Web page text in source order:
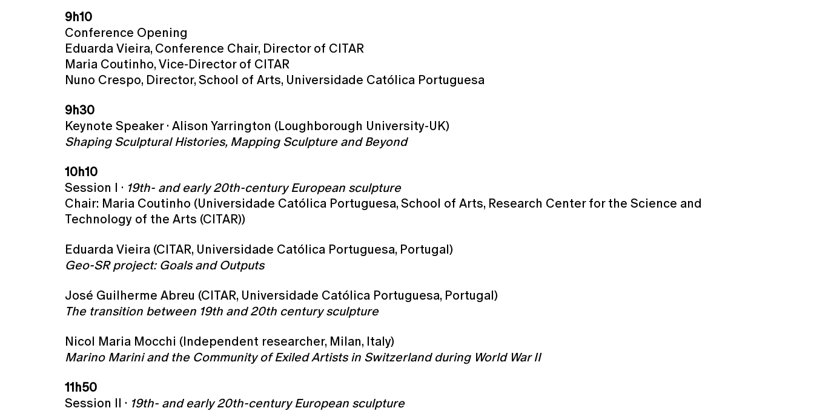
9h10
Conference Opening
Eduarda Vieira, Conference Chair, Director of CITAR
Maria Coutinho, Vice-Director of CITAR
Nuno Crespo, Director, School of Arts, Universidade Católica Portuguesa
9h30
Keynote Speaker · Alison Yarrington (Loughborough University-UK)
Shaping Sculptural Histories, Mapping Sculpture and Beyond
10h10
Session I · 19th- and early 20th-century European sculpture
Chair: Maria Coutinho (Universidade Católica Portuguesa, School of Arts, Research Center for the Science and
Technology of the Arts (CITAR))
Eduarda Vieira (CITAR, Universidade Católica Portuguesa, Portugal)
Geo-SR project: Goals and Outputs
José Guilherme Abreu (CITAR, Universidade Católica Portuguesa, Portugal)
The transition between 19th and 20th century sculpture
Nicol Maria Mocchi (Independent researcher, Milan, Italy)
Marino Marini and the Community of Exiled Artists in Switzerland during World War II
11h50
Session II · 19th- and early 20th-century European sculpture